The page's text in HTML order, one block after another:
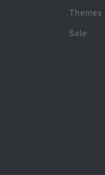
Themes
Sale